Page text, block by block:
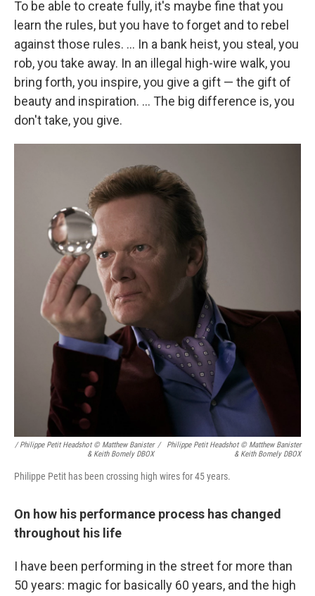
To be able to create fully, it's maybe fine that you
learn the rules, but you have to forget and to rebel
against those rules. ... In a bank heist, you steal, you
rob, you take away. In an illegal high-wire walk, you
bring forth, you inspire, you give a gift — the gift of
beauty and inspiration. ... The big difference is, you
don't take, you give.
/ Philippe Petit Headshot © Matthew Banister
& Keith Bomely DBOX
/
Philippe Petit Headshot © Matthew Banister
& Keith Bomely DBOX
Philippe Petit has been crossing high wires for 45 years.
On how his performance process has changed
throughout his life
I have been performing in the street for more than
50 years: magic for basically 60 years, and the high